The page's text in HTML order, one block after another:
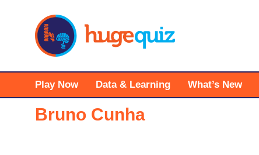
Play Now Data & Learning What’s New
Bruno Cunha